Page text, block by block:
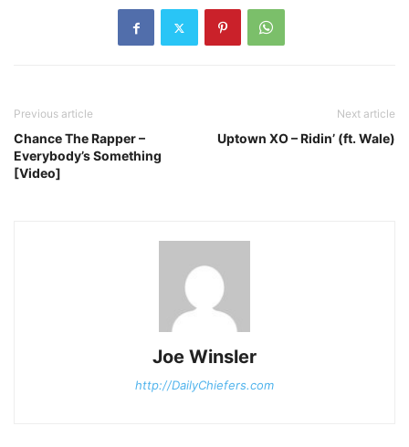
Previous article
Chance The Rapper –
Everybody’s Something
[Video]
Next article
Uptown XO – Ridin’ (ft. Wale)
Joe Winsler
http://DailyChiefers.com